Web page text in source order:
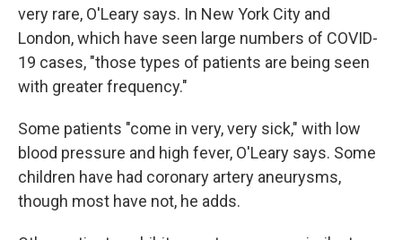
very rare, O'Leary says. In New York City and
London, which have seen large numbers of COVID-
19 cases, "those types of patients are being seen
with greater frequency."
Some patients "come in very, very sick," with low
blood pressure and high fever, O'Leary says. Some
children have had coronary artery aneurysms,
though most have not, he adds.